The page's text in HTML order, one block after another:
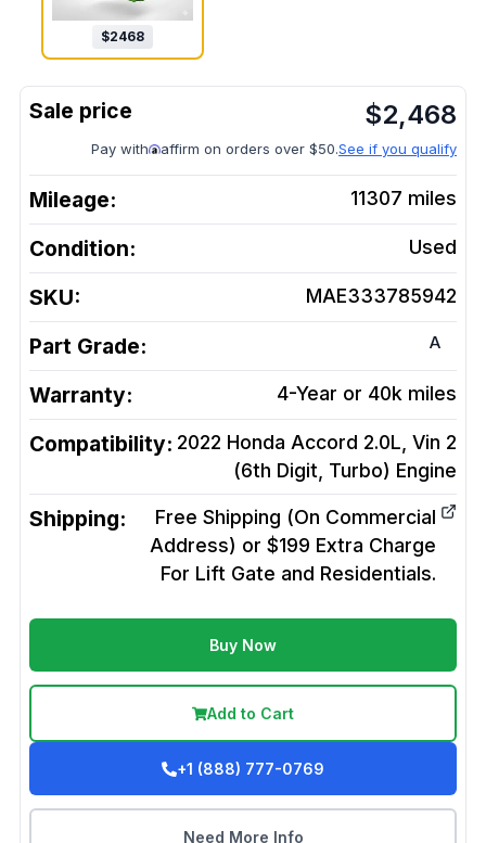
$2468
$2,468
Pay with affirm on orders over $50.See if you qualify
Mileage: 11307 miles
Condition: Used
SKU: MAE333785942
Part Grade: A
Warranty: 4-Year or 40k miles
Compatibility: 2022 Honda Accord 2.0L, Vin 2
(6th Digit, Turbo) Engine
Shipping:
Free Shipping (On Commercial
Address) or $199 Extra Charge
For Lift Gate and Residentials.
Buy Now
Add to Cart
+1 (888) 777-0769
Need More Info